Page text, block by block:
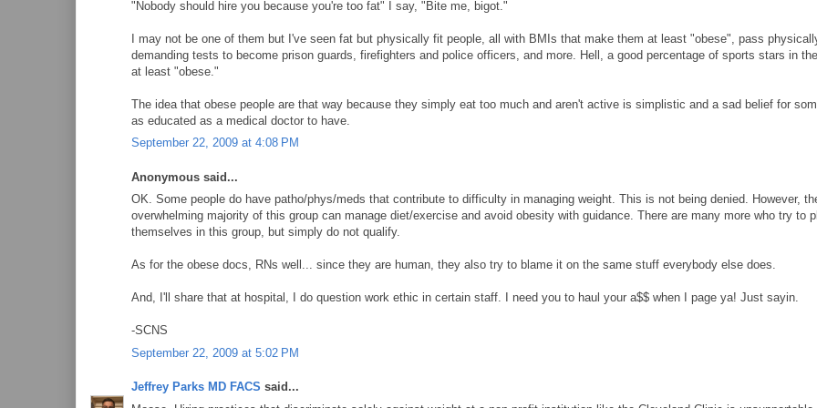
"Nobody should hire you because you're too fat" I say, "Bite me, bigot."
I may not be one of them but I've seen fat but physically fit people, all with BMIs that make them at least "obese", pass
demanding tests to become prison guards, firefighters and police officers, and more. Hell, a good percentage of sports stars in
at least "obese."
The idea that obese people are that way because they simply eat too much and aren't active is simplistic and a sad belief for
as educated as a medical doctor to have.
September 22, 2009 at 4:08 PM
Anonymous said...
OK. Some people do have patho/phys/meds that contribute to difficulty in managing weight. This is not being denied. However,
overwhelming majority of this group can manage diet/exercise and avoid obesity with guidance. There are many more who try to
themselves in this group, but simply do not qualify.
As for the obese docs, RNs well... since they are human, they also try to blame it on the same stuff everybody else does.
And, I'll share that at hospital, I do question work ethic in certain staff. I need you to haul your a$$ when I page ya! Just sayin.
-SCNS
September 22, 2009 at 5:02 PM
Jeffrey Parks MD FACS said...